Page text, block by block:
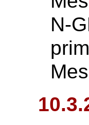
N-